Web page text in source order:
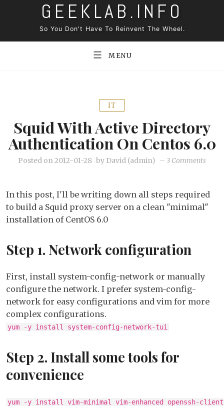
GEEKLAB.INFO
So You Don't Have To Reinvent The Wheel.
MENU
IT
Squid With Active Directory
Authentication On Centos 6.0
Posted on2012-01-28 by David (admin) – 3 Comments
active
In this post, I'll be writing down all steps required
to build a Squid proxy server on a clean "minimal"
installation of CentOS 6.0
Step 1. Network configuration
First, install system-config-network or manually
configure the network. I prefer system-config-
network for easy configurations and vim for more
complex configurations.
yum -y install system-config-network-tui
Step 2. Install some tools for
convenience
yum -y install vim-minimal vim-enhanced openssh-